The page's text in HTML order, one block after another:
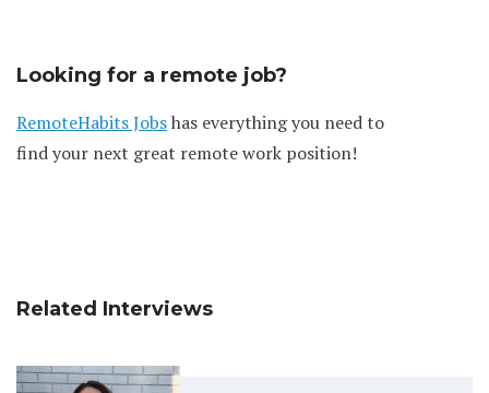
Looking for a remote job?
RemoteHabits Jobshas everything you need to
find your next great remote work position!
Related Interviews